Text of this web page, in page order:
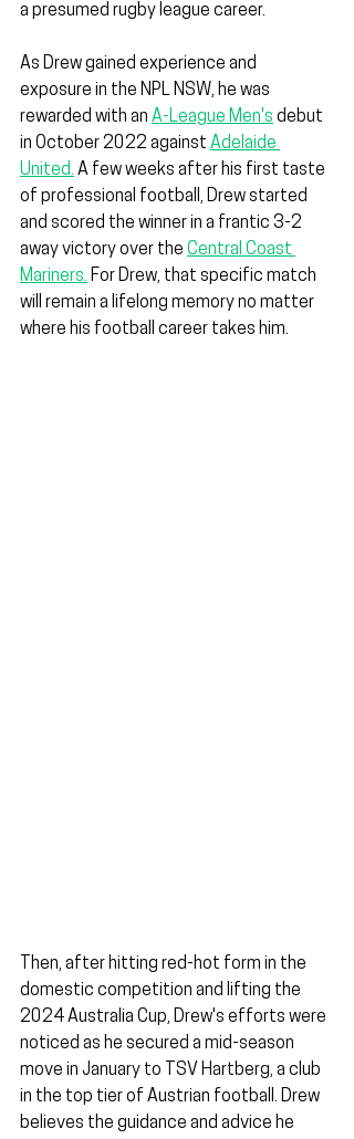
a presumed rugby league career.
As Drew gained experience and
exposure in the NPL NSW, he was
rewarded with an A-League Men's debut
in October 2022 against Adelaide
United. A few weeks after his first taste
of professional football, Drew started
and scored the winner in a frantic 3-2
away victory over the Central Coast
Mariners. For Drew, that specific match
will remain a lifelong memory no matter
where his football career takes him.
Then, after hitting red-hot form in the
domestic competition and lifting the
2024 Australia Cup, Drew's efforts were
noticed as he secured a mid-season
move in January to TSV Hartberg, a club
in the top tier of Austrian football. Drew
believes the guidance and advice he